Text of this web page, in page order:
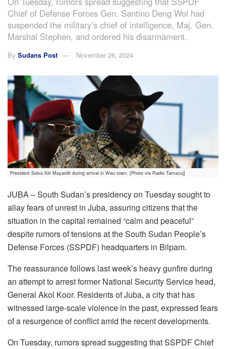
Chief of Defense Forces Gen. Santino Deng Wol had
suspended the military’s chief of intelligence, Maj. Gen.
Marshal Stephen, and ordered his disarmament.
By Sudans Post November 26, 2024
President Salva Kiir Mayardit during arrival in Wau town. [Photo via Radio Tamazuj]
JUBA – South Sudan’s presidency on Tuesday sought to
allay fears of unrest in Juba, assuring citizens that the
situation in the capital remained “calm and peaceful”
despite rumors of tensions at the South Sudan People’s
Defense Forces (SSPDF) headquarters in Bilpam.
The reassurance follows last week’s heavy gunfire during
an attempt to arrest former National Security Service head,
General Akol Koor. Residents of Juba, a city that has
witnessed large-scale violence in the past, expressed fears
of a resurgence of conflict amid the recent developments.
On Tuesday, rumors spread suggesting that SSPDF Chief